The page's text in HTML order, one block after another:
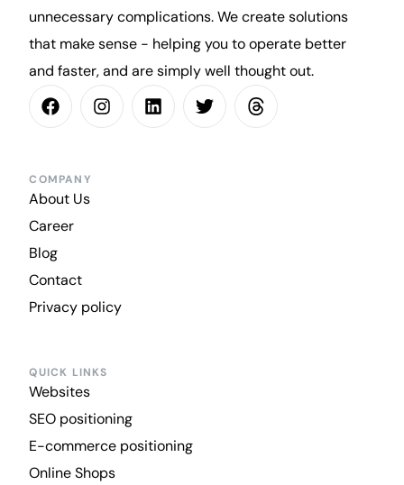
unnecessary complications. We create solutions
that make sense - helping you to operate better
and faster, and are simply well thought out.
COMPANY
About Us
Career
Blog
Contact
Privacy policy
QUICK LINKS
Websites
SEO positioning
E-commerce positioning
Online Shops